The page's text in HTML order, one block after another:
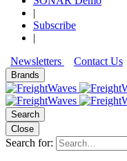
|
Subscribe
|
Newsletters
Contact Us
Brands
Search
Close
Search for: